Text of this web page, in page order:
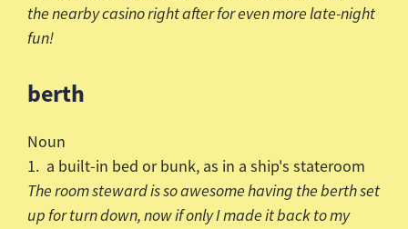
the nearby casino right after for even more late-night
fun!
berth
Noun
1. a built-in bed or bunk, as in a ship's stateroom
The room steward is so awesome having the berth set
up for turn down, now if only I made it back to my